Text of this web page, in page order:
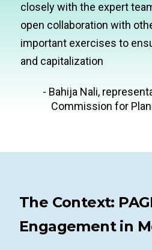
closely with the expert
open collaboration with
important exercises to
and capitalization
- Bahija Nali,
Commission for
The Context:
Engagement in